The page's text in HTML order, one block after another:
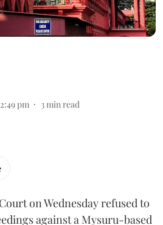
pm 3min read
on Wednesday refused to
against a Mysuru-based